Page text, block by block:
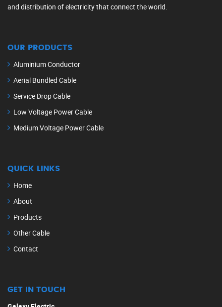
and distribution of electricity that connect the world.
OUR PRODUCTS
Aluminium Conductor
Aerial Bundled Cable
Service Drop Cable
Low Voltage Power Cable
Medium Voltage Power Cable
QUICK LINKS
Home
About
Products
Other Cable
Contact
GET IN TOUCH